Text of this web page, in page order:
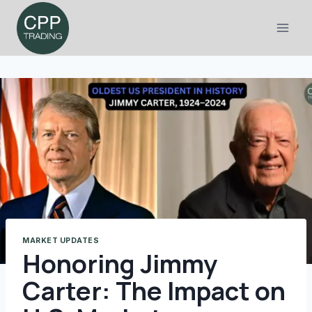
content
MARKET UPDATES
Honoring Jimmy
Carter: The Impact on